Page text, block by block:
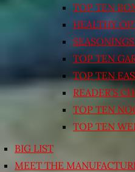
TOP TEN
HEALTHY
TOP TEN
TOP TEN
READER’S
TOP TEN
TOP TEN
BIG LIST
MEET THE